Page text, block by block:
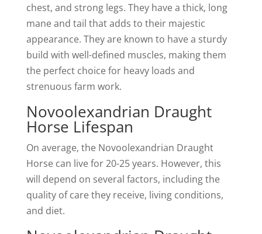
chest, and strong legs. They have a thick, long
mane and tail that adds to their majestic
appearance. They are known to have a sturdy
build with well-defined muscles, making them
the perfect choice for heavy loads and
strenuous farm work.
Novoolexandrian Draught
Horse Lifespan
On average, the Novoolexandrian Draught
Horse can live for 20-25 years. However, this
will depend on several factors, including the
quality of care they receive, living conditions,
and diet.